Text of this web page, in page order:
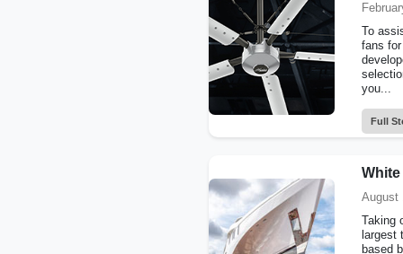
To
fans
you...
Full
August
Taking
largest
based